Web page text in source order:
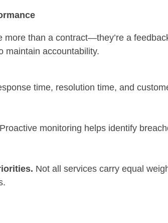
more than a contract—they’re a
maintain accountability.
time, resolution time, and
Proactive monitoring helps identify
Not all services carry equal